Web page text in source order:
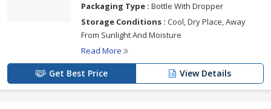
Packaging Type : Bottle With Dropper
Storage Conditions : Cool, Dry Place, Away
From Sunlight And Moisture
Read More
Get Best Price View Details